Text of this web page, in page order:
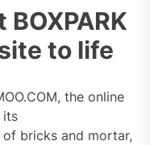
to life
the online
its
bricks and mortar,